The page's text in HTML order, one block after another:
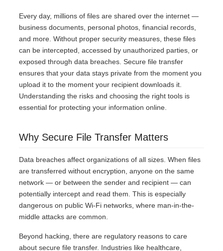
Every day, millions of files are shared over the internet —
business documents, personal photos, financial records,
and more. Without proper security measures, these files
can be intercepted, accessed by unauthorized parties, or
exposed through data breaches. Secure file transfer
ensures that your data stays private from the moment you
upload it to the moment your recipient downloads it.
Understanding the risks and choosing the right tools is
essential for protecting your information online.
Why Secure File Transfer Matters
Data breaches affect organizations of all sizes. When files
are transferred without encryption, anyone on the same
network — or between the sender and recipient — can
potentially intercept and read them. This is especially
dangerous on public Wi-Fi networks, where man-in-the-
middle attacks are common.
Beyond hacking, there are regulatory reasons to care
about secure file transfer. Industries like healthcare,